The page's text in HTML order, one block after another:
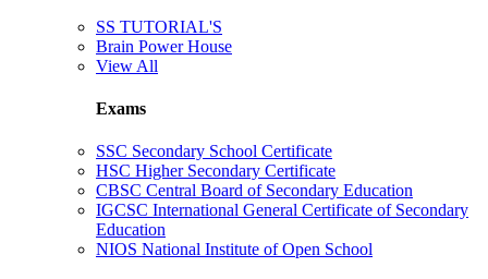
SS TUTORIAL'S
Brain Power House
View All
Exams
SSC Secondary School Certificate
HSC Higher Secondary Certificate
CBSC Central Board of Secondary Education
IGCSC International General Certificate of Secondary
Education
NIOS National Institute of Open School